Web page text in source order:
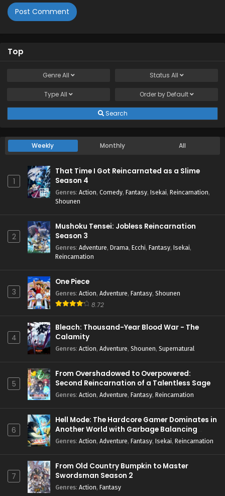
Top
GenreAll Status All
TypeAll Order by Default
Search
Weekly Monthly All
1
That Time I Got Reincarnated as a Slime
Season 4
Genres: Action, Comedy, Fantasy, Isekai, Reincarnation,
Shounen
2
Mushoku Tensei: Jobless Reincarnation
Season 3
Genres: Adventure, Drama, Ecchi, Fantasy, Isekai,
Reincarnation
3
One Piece
Genres: Action, Adventure, Fantasy, Shounen
8.72
4
Bleach: Thousand-Year Blood War - The
Calamity
Genres: Action, Adventure, Shounen, Supernatural
5
From Overshadowed to Overpowered:
Second Reincarnation of a Talentless Sage
Genres: Action, Adventure, Fantasy, Reincarnation
6
Hell Mode: The Hardcore Gamer Dominates in
Another World with Garbage Balancing
Season 2
Genres: Action, Adventure, Fantasy, Isekai, Reincarnation
7
From Old Country Bumpkin to Master
Swordsman Season 2
Genres: Action, Fantasy